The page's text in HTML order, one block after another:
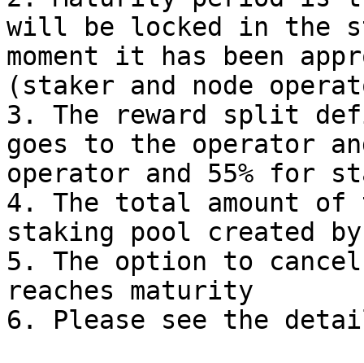
will be locked in the
moment it has been
(staker and node
3. The reward split
goes to the operator
operator and 55% for
4. The total amount
staking pool created
5. The option to
reaches maturity
6. Please see the